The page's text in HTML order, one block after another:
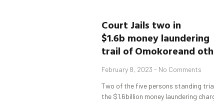
Court Jails two in
$1.6b money laundering
trail ofOmokoreand o
February 8, 2023 No Comments
Two of the five persons standing trial in
the $1.6billion money laundering charge